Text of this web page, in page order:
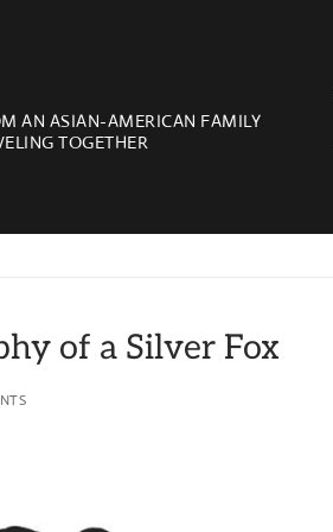
AN ASIAN-AMERICAN FAMILY
TOGETHER
of a Silver Fox